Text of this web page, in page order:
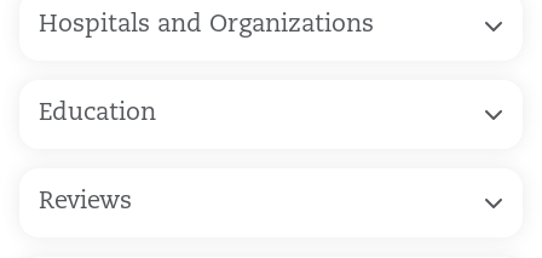
Hospitals and Organizations
Education
Reviews